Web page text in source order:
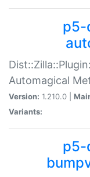
p5-
Automagical
Version: 1.210.0 |
Variants:
p5-